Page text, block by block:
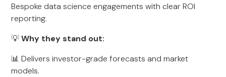
Bespoke data science engagements with clear ROI
reporting.
💡Why they stand out:
📊 Delivers investor-grade forecasts and market
models.